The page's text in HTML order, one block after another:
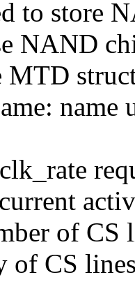
to store
NAND
MTD
name
of
of CS